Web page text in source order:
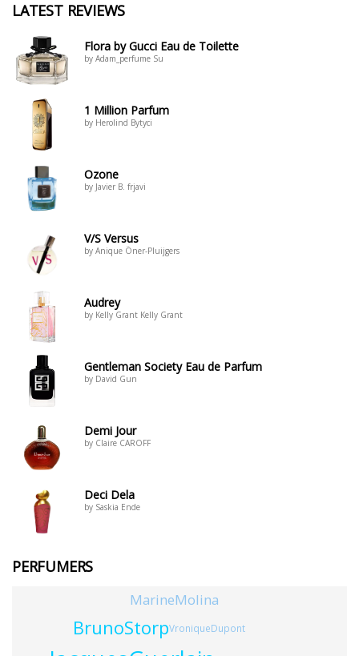
LATEST REVIEWS
Flora by Gucci Eau de Toilette
by Adam_perfume Su
1 Million Parfum
by Herolind Bytyci
Ozone
by Javier B. frjavi
V/S Versus
by Anique Öner-Pluijgers
Audrey
by Kelly Grant Kelly Grant
Gentleman Society Eau de Parfum
by David Gun
Demi Jour
by Claire CAROFF
Deci Dela
by Saskia Ende
PERFUMERS
BrunoStorp
MarineMolina
VroniqueDupont